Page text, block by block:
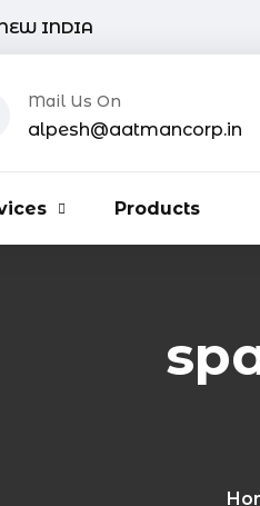
INDIA
Mail Us On
alpesh@aatmancorp.in
Products